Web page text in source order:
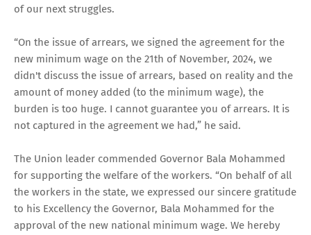
of our next struggles.
“On the issue of arrears, we signed the agreement for the
new minimum wage on the 21th of November, 2024, we
didn't discuss the issue of arrears, based on reality and the
amount of money added (to the minimum wage), the
burden is too huge. I cannot guarantee you of arrears. It is
not captured in the agreement we had,” he said.
The Union leader commended Governor Bala Mohammed
for supporting the welfare of the workers. “On behalf of all
the workers in the state, we expressed our sincere gratitude
to his Excellency the Governor, Bala Mohammed for the
approval of the new national minimum wage. We hereby